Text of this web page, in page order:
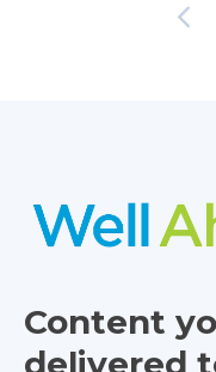
Content